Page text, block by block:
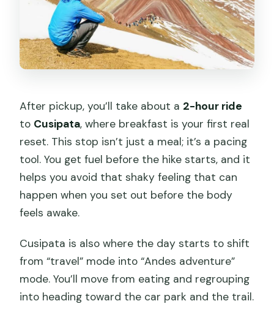
After pickup, you’ll take about a 2-hour ride
to Cusipata, where breakfast is your first real
reset. This stop isn’t just a meal; it’s a pacing
tool. You get fuel before the hike starts, and it
helps you avoid that shaky feeling that can
happen when you set out before the body
feels awake.
Cusipata is also where the day starts to shift
from “travel” mode into “Andes adventure”
mode. You’ll move from eating and regrouping
into heading toward the car park and the trail.